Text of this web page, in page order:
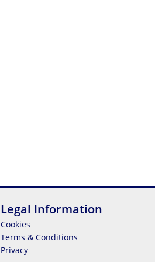
Legal Information
Cookies
Terms & Conditions
Privacy